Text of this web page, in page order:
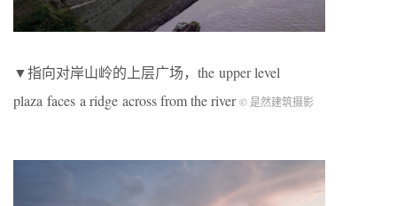
▼指向对岸山岭的上层广场，the upper level
plaza faces a ridge across from the river© 是然建筑摄影